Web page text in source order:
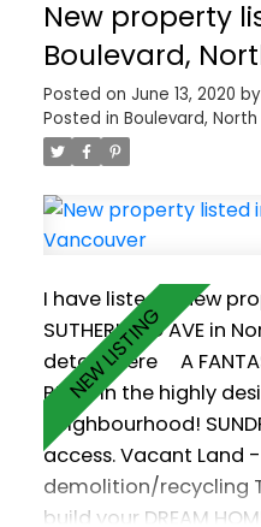
and oversized garage
TRUCK plus car and
and a 5-piece
a soaker tub) turn the
Bedroom into your
location for kids &
from your favourite
market, groceries and
Rentals ok! Call for
New property
Boulevard,
Posted on June 13, 2020 by
Posted in Boulevard,
I have listed a new
SUTHERLAND AVE in
details here
A
BUILD in the highly
neighbourhood!
access. Vacant Land -
demolition/recycling
build your DREAM